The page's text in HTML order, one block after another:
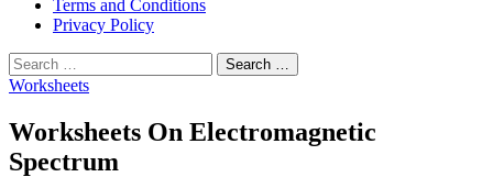
Terms and Conditions
Privacy Policy
Worksheets
Worksheets On Electromagnetic
Spectrum